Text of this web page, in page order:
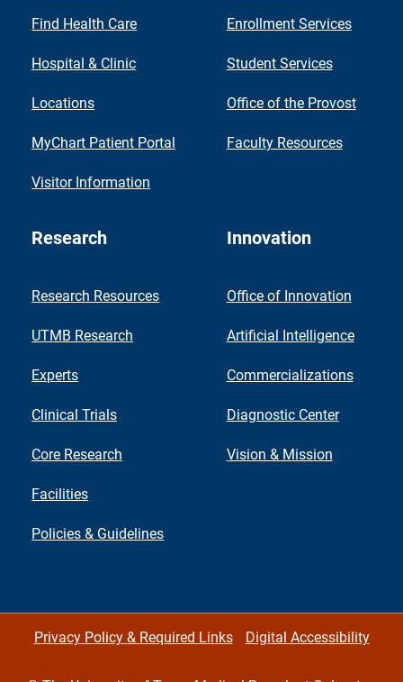
Find Health Care
Hospital & Clinic
Locations
MyChart Patient Portal
Visitor Information
Enrollment Services
Student Services
Office of the Provost
Faculty Resources
Research
Research Resources
UTMB Research
Experts
Clinical Trials
Core Research
Facilities
Policies & Guidelines
Innovation
Office of Innovation
Artificial Intelligence
Commercializations
Diagnostic Center
Vision & Mission
Privacy Policy & Required Links Digital Accessibility